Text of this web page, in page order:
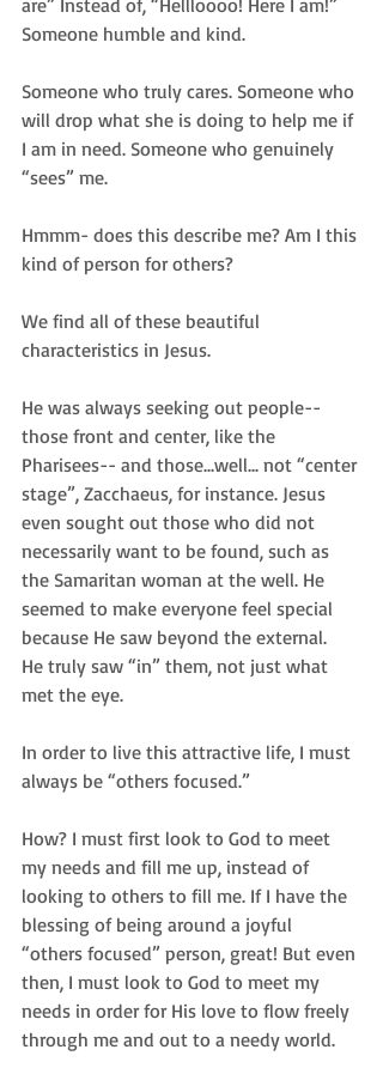
are” Instead of, “Hellloooo! Here I am!”
Someone humble and kind.
Someone who truly cares. Someone who
will drop what she is doing to help me if
I am in need. Someone who genuinely
“sees” me.
Hmmm- does this describe me? Am I this
kind of person for others?
We find all of these beautiful
characteristics in Jesus.
He was always seeking out people--
those front and center, like the
Pharisees-- and those...well... not “center
stage”, Zacchaeus, for instance. Jesus
even sought out those who did not
necessarily want to be found, such as
the Samaritan woman at the well. He
seemed to make everyone feel special
because He saw beyond the external.
He truly saw “in” them, not just what
met the eye.
In order to live this attractive life, I must
always be “others focused.”
How? I must first look to God to meet
my needs and fill me up, instead of
looking to others to fill me. If I have the
blessing of being around a joyful
“others focused” person, great! But even
then, I must look to God to meet my
needs in order for His love to flow freely
through me and out to a needy world.